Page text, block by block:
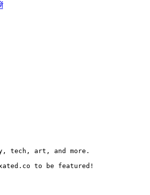
tech, art, and more.
to be featured!